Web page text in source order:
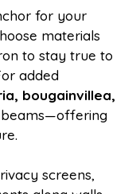
for your
materials
to stay true to
added
bougainvillea,
screens,